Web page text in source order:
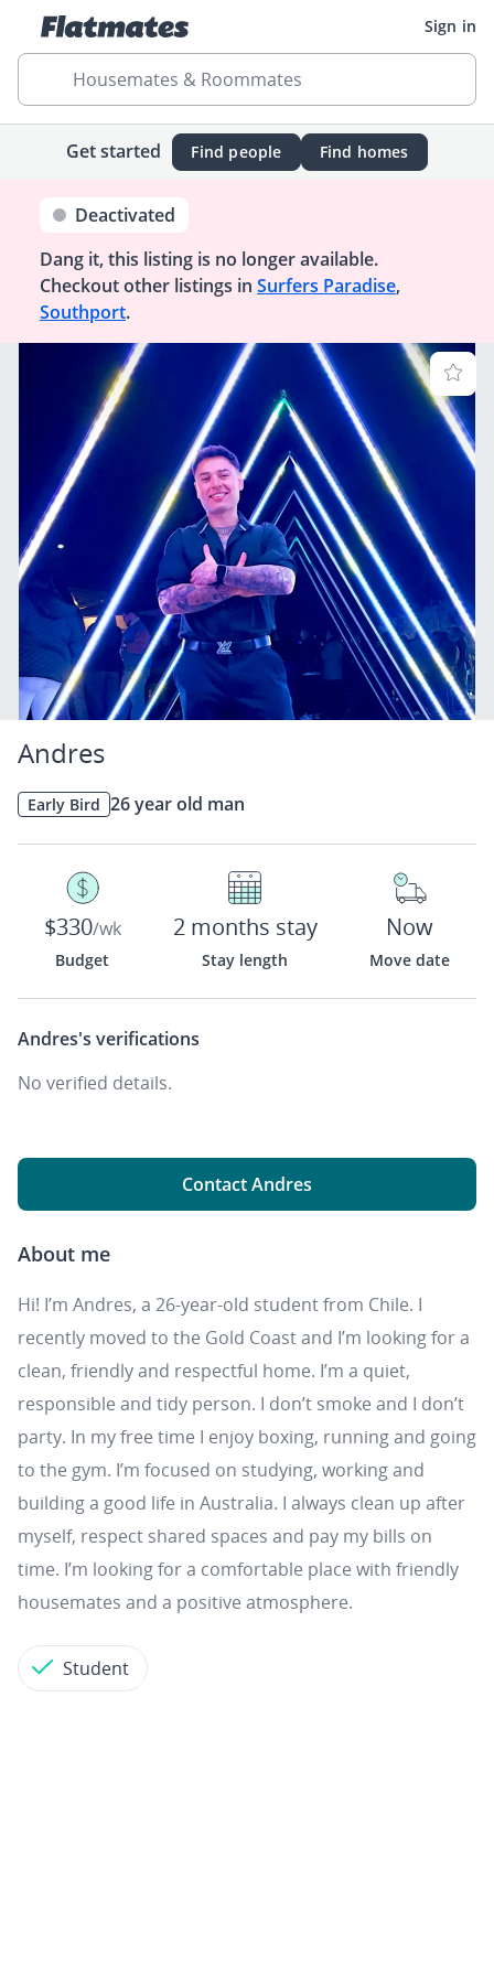
Sign in
Housemates & Roommates
Get started Find people Find homes
Deactivated
Dang it, this listing is no longer available.
Checkout other listings in Surfers Paradise,
Southport.
Andres
Early Bird 26 year old man
$330/wk
Budget
2 months stay
Stay length
Now
Move date
Andres's verifications
No verified details.
Contact Andres
About me
Hi! I’m Andres, a 26-year-old student from Chile. I
recently moved to the Gold Coast and I’m looking for a
clean, friendly and respectful home. I’m a quiet,
responsible and tidy person. I don’t smoke and I don’t
party. In my free time I enjoy boxing, running and going
to the gym. I’m focused on studying, working and
building a good life in Australia. I always clean up after
myself, respect shared spaces and pay my bills on
time. I’m looking for a comfortable place with friendly
housemates and a positive atmosphere.
Student